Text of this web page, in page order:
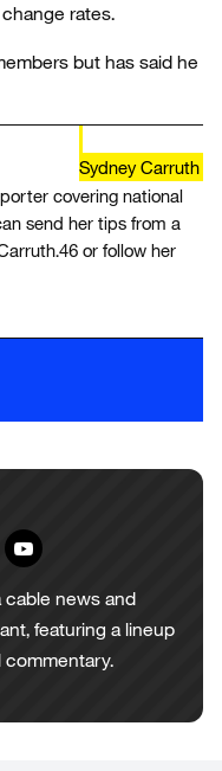
rates.
but has said he
Sydney Carruth
covering national
send her tips from a
or follow her
cable news and
featuring a lineup